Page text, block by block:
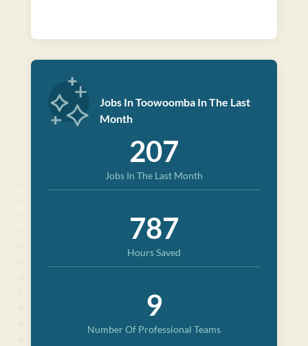
Jobs In Toowoomba In The Last
Month
207
Jobs In The Last Month
787
Hours Saved
9
Number Of Professional Teams